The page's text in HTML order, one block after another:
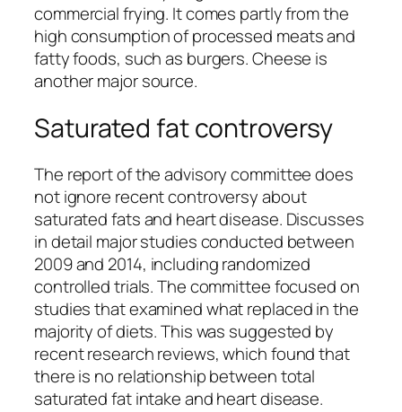
commercial frying. It comes partly from the
high consumption of processed meats and
fatty foods, such as burgers. Cheese is
another major source.
Saturated fat controversy
The report of the advisory committee does
not ignore recent controversy about
saturated fats and heart disease. Discusses
in detail major studies conducted between
2009 and 2014, including randomized
controlled trials. The committee focused on
studies that examined whatreplacedin the
majority of diets. This was suggested by
recent research reviews, which found that
there is no relationship between total
saturated fat intake and heart disease.